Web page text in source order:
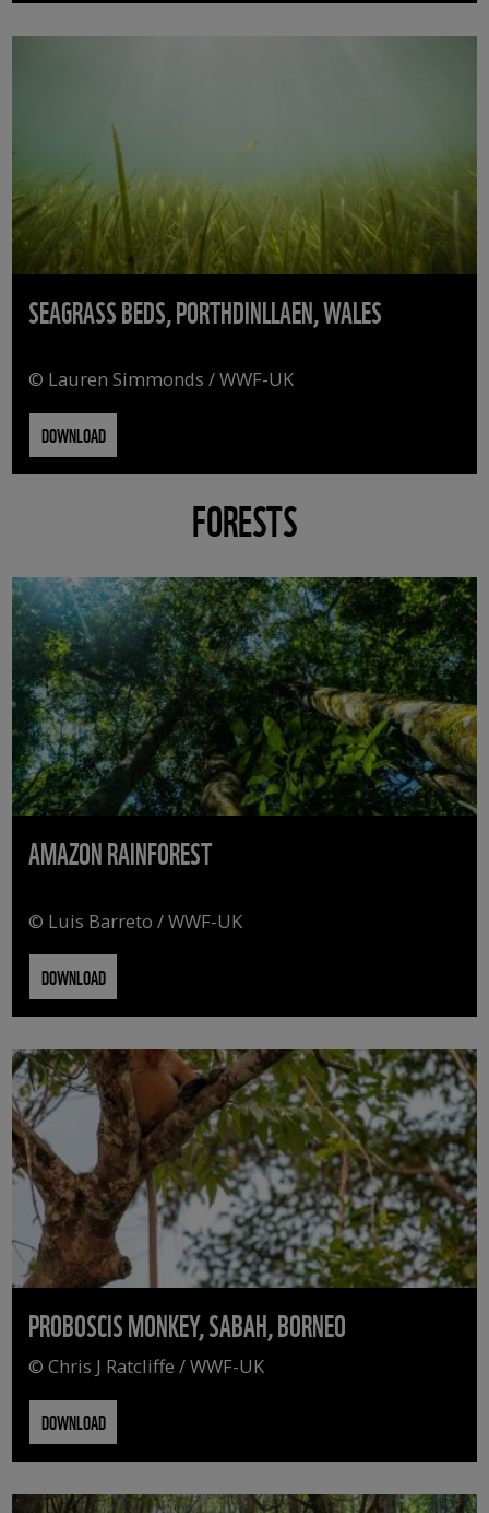
SEAGRASS BEDS, PORTHDINLLAEN, WALES
© Lauren Simmonds / WWF-UK
DOWNLOAD
FORESTS
AMAZON RAINFOREST
© Luis Barreto / WWF-UK
DOWNLOAD
PROBOSCIS MONKEY, SABAH, BORNEO
© Chris J Ratcliffe / WWF-UK
DOWNLOAD